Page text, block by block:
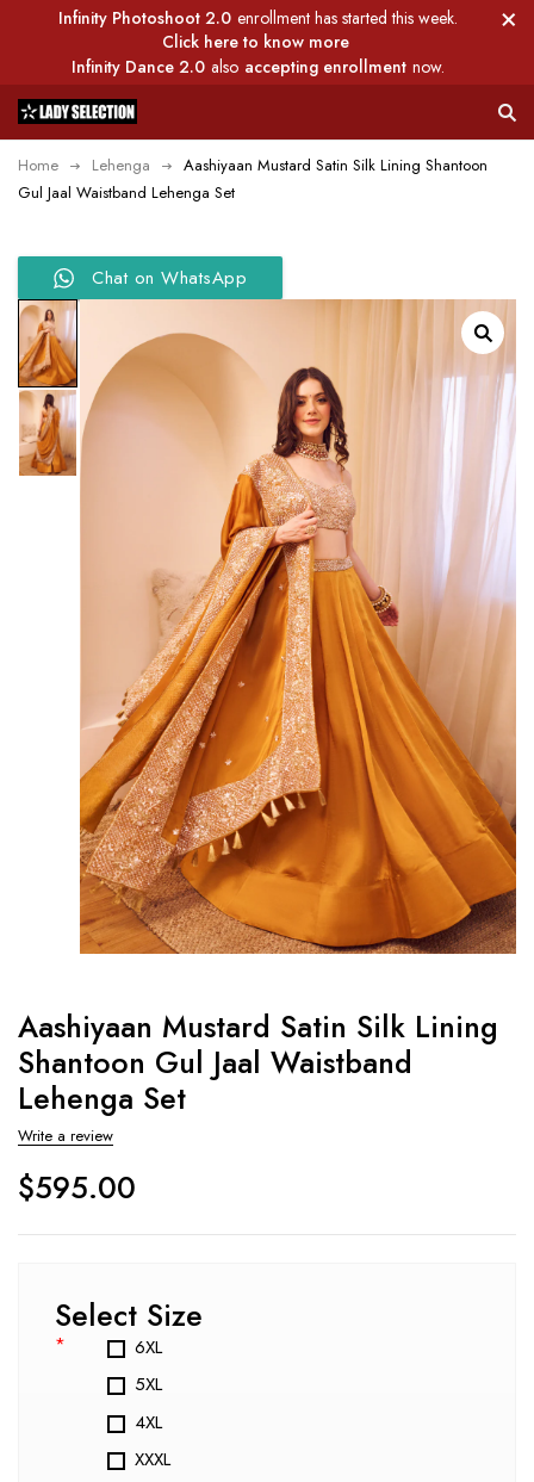
Infinity Photoshoot 2.0 enrollment has started this week.
Click here to know more
Infinity Dance 2.0 also accepting enrollment now.
Home Lehenga
Aashiyaan Mustard Satin Silk Lining Shantoon
Gul Jaal Waistband Lehenga Set
Chat on WhatsApp
Aashiyaan Mustard Satin Silk Lining
Shantoon Gul Jaal Waistband
Lehenga Set
Write a review
$595.00
Select Size
*
6XL
5XL
4XL
XXXL